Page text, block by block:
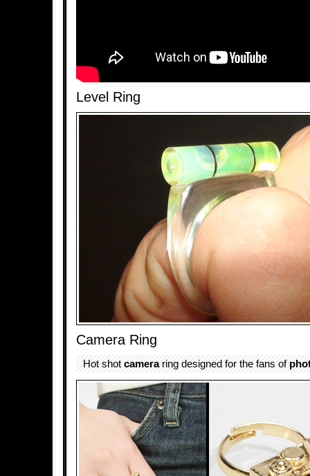
Level Ring
Camera Ring
Hot shotcameraring designed for the fans of